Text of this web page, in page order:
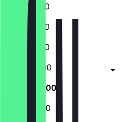
18:30 - 01:00
18:30 - 01:00
18:30 - 01:00
18:30 - 02:00
16:00 - 02:00
18:30 - 22:30